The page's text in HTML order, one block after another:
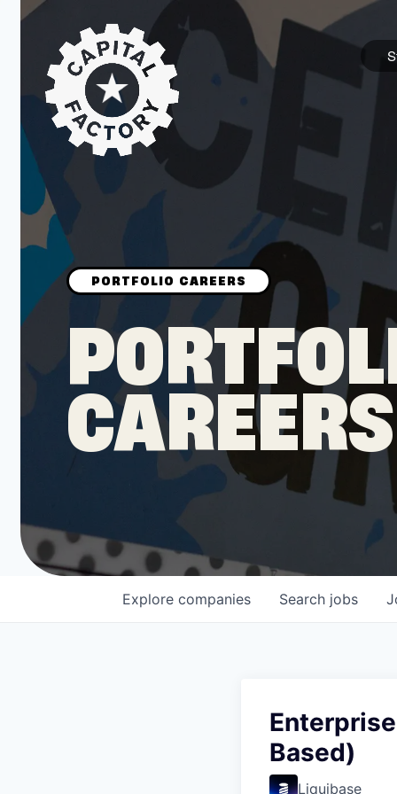
STARTUPS
Join the Community
Browse the Mentors
Job Opportunities
Leadership
Job Opportunities
CAREERS
Search jobs
Explore companies
Based)
Liquibase